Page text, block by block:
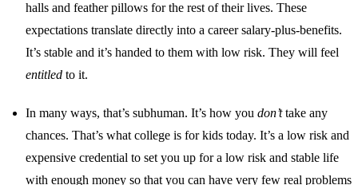
halls and feather pillows for the rest of their lives. These
expectations translate directly into a career salary-plus-benefits.
It’s stable and it’s handed to them with low risk. They will feel
entitled to it.
In many ways, that’s subhuman. It’s how you don’ttake any
chances. That’s what college is for kids today. It’s a low risk and
expensive credential to set you up for a low risk and stable life
with enough money so that you can have very few real problems